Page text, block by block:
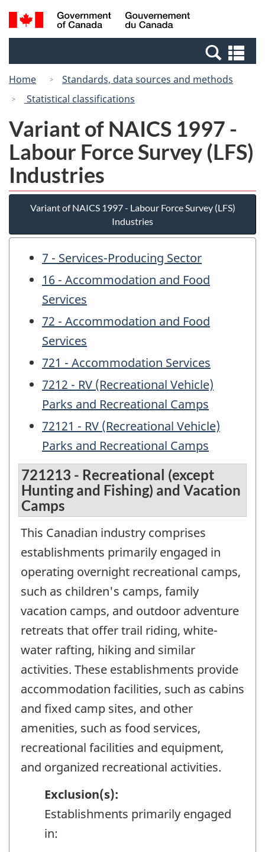
Skip
to
Switch
to
Canada
Search
and
Home
Standards, data sources and methods
Statistical classifications
Variant of NAICS 1997 -
Labour Force Survey (LFS)
Industries
Variant of NAICS 1997 - Labour Force Survey (LFS)
Industries
7 - Services-Producing Sector
16 - Accommodation and Food
Services
72 - Accommodation and Food
Services
721 - Accommodation Services
7212 - RV (Recreational Vehicle)
Parks and Recreational Camps
72121 - RV (Recreational Vehicle)
Parks and Recreational Camps
721213 - Recreational (except
Hunting and Fishing) and Vacation
Camps
This Canadian industry comprises
establishments primarily engaged in
operating overnight recreational camps,
such as children's camps, family
vacation camps, and outdoor adventure
retreats that offer trail riding, white-
water rafting, hiking and similar
activities. These establishments provide
accommodation facilities, such as cabins
and fixed camp sites, and other
amenities, such as food services,
recreational facilities and equipment,
and organized recreational activities.
Exclusion(s):
Establishments primarily engaged
in: